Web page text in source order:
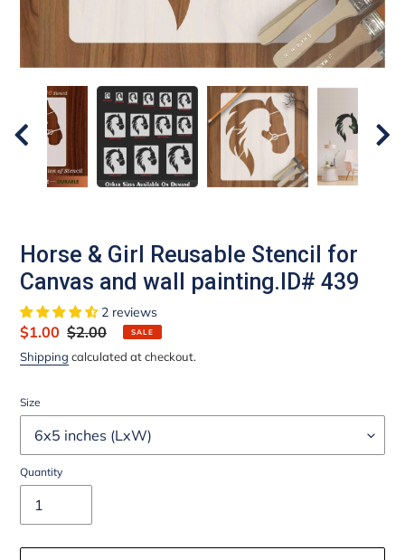
Horse & Girl Reusable Stencil for
Canvas and wall painting.ID# 439
2 reviews
Sale
price
$1.00 Regular
price
$2.00 SALE
Shipping calculated at checkout.
Size
Quantity